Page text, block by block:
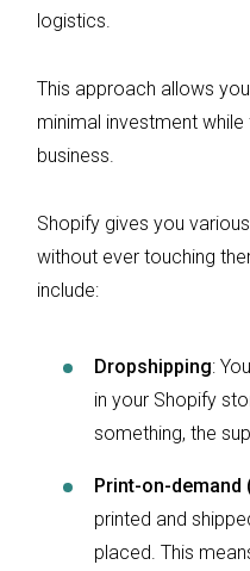
logistics.
This approach allows
minimal investment
business.
Shopify gives you
without ever touching
include:
Dropshipping:
in your Shopify
something, the
Print-on-demand
printed and
placed. This